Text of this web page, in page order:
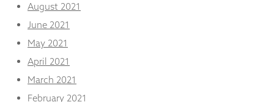
August 2021
June 2021
May 2021
April 2021
March 2021
February 2021